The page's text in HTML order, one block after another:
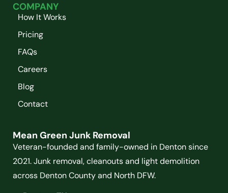
COMPANY
How It Works
Pricing
FAQs
Careers
Blog
Contact
Mean Green Junk Removal
Veteran-founded and family-owned in Denton since
2021. Junk removal, cleanouts and light demolition
across Denton County and North DFW.